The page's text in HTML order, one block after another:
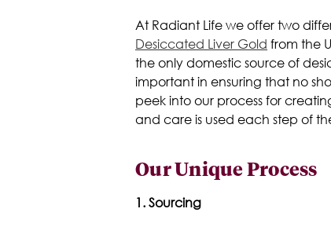
At Radiant Life we offer two
Desiccated Liver Gold from the
the only domestic source of
important in ensuring that no
peek into our process for
and care is used each step of
Our Unique Process
1. Sourcing